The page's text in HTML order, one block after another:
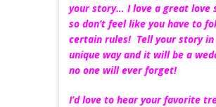
your story… I love a great love
so don’t feel like you have to
certain rules! Tell your story in
unique way and it will be a
no one will ever forget!
I’d love to hear your favorite